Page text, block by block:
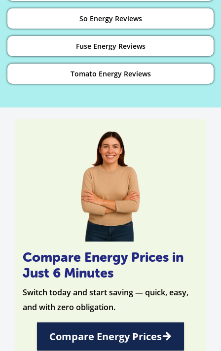
So Energy Reviews
Fuse Energy Reviews
Tomato Energy Reviews
Compare Energy Prices in
Just 6 Minutes
Switch today and start saving — quick, easy,
and with zero obligation.
Compare Energy Prices